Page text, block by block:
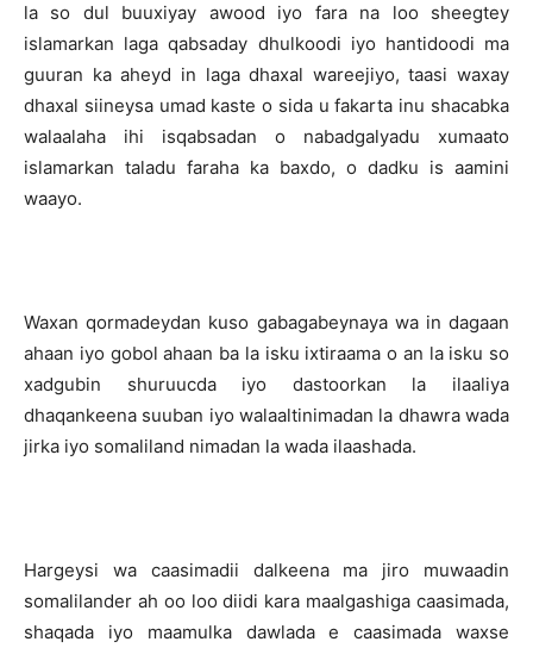
la so dul buuxiyay awood iyo fara na loo sheegtey
islamarkan laga qabsaday dhulkoodi iyo hantidoodi ma
guuran ka aheyd in laga dhaxal wareejiyo, taasi waxay
dhaxal siineysa umad kaste o sida u fakarta inu shacabka
walaalaha ihi isqabsadan o nabadgalyadu xumaato
islamarkan taladu faraha ka baxdo, o dadku is aamini
waayo.
Waxan qormadeydan kuso gabagabeynaya wa in dagaan
ahaan iyo gobol ahaan ba la isku ixtiraama o an la isku so
xadgubin shuruucda iyo dastoorkan la ilaaliya
dhaqankeena suuban iyo walaaltinimadan la dhawra wada
jirka iyo somaliland nimadan la wada ilaashada.
Hargeysi wa caasimadii dalkeena ma jiro muwaadin
somalilander ah oo loo diidi kara maalgashiga caasimada,
shaqada iyo maamulka dawlada e caasimada waxse